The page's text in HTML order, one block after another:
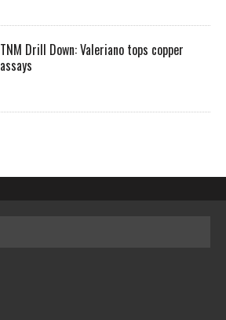
TNM Drill Down: Valeriano tops copper
assays